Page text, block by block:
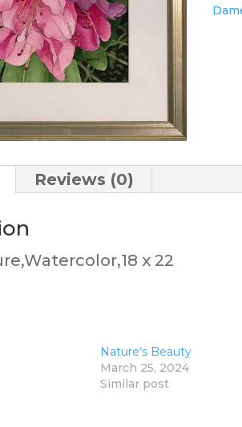
Reviews (0)
x 22
Nature’s Beauty
March 25, 2024
Similar post